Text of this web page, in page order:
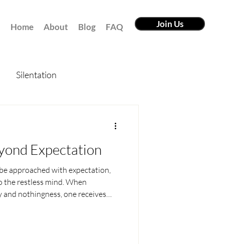
Home About Blog FAQ Join Us
Silentation
Expectation
approached with expectation,
restless mind. When
nothingness, one receives